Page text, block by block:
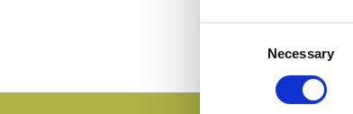
Necessary